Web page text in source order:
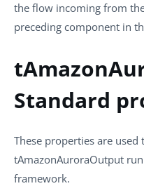
the flow incoming from
preceding component in
Standard
These properties are used
tAmazonAuroraOutput
framework.